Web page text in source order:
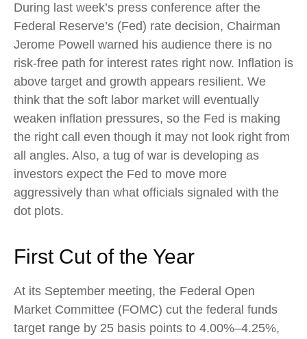
During last week’s press conference after the
Federal Reserve’s (Fed) rate decision, Chairman
Jerome Powell warned his audience there is no
risk-free path for interest rates right now. Inflation is
above target and growth appears resilient. We
think that the soft labor market will eventually
weaken inflation pressures, so the Fed is making
the right call even though it may not look right from
all angles. Also, a tug of war is developing as
investors expect the Fed to move more
aggressively than what officials signaled with the
dot plots.
First Cut of the Year
At its September meeting, the Federal Open
Market Committee (FOMC) cut the federal funds
target range by 25 basis points to 4.00%–4.25%,